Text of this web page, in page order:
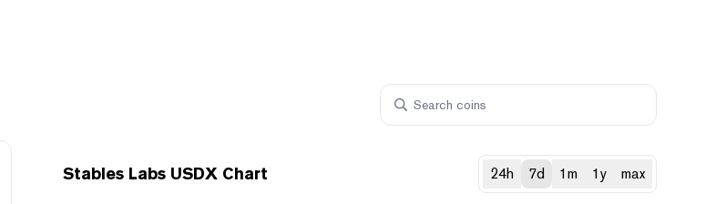
Stables Labs USDX Chart 24h 7d 1m 1y max